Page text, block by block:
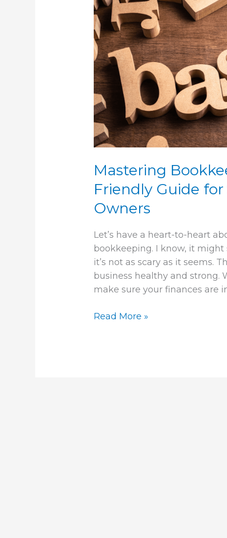
Mastering
Friendly Guide
Owners
Let’s have a heart-to-heart
bookkeeping. I know, it
it’s not as scary as it seems.
business healthy and strong.
make sure your finances are
Bookkeeping
Basics:
A
Friendly
Guide
for
Small
Business
Owners
Read More »